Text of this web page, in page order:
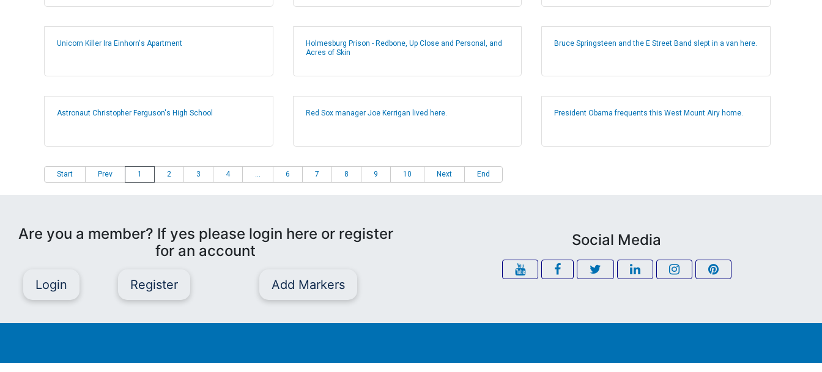
Unicorn Killer Ira Einhorn's Apartment
Holmesburg Prison - Redbone, Up Close and Personal, and
Acres of Skin
Bruce Springsteen and the E Street Band slept in a van here.
Astronaut Christopher Ferguson's High School Red Sox manager Joe Kerrigan lived here. President Obama frequents this West Mount Airy home.
Start Prev 1 2 3 4 6 7 8 9 10 Next End
Are you a member? If yes please login here or register
for an account
Login Register Add Markers
Social Media